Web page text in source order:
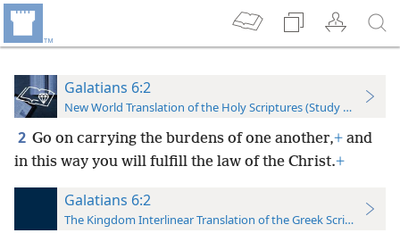
Galatians 6:2
New World Translation of the Holy Scriptures (Study Edition)
2 Go on carrying the burdens of one another,+ and
in this way you will fulfill the law of the Christ.+
Galatians 6:2
The Kingdom Interlinear Translation of the Greek Scriptures